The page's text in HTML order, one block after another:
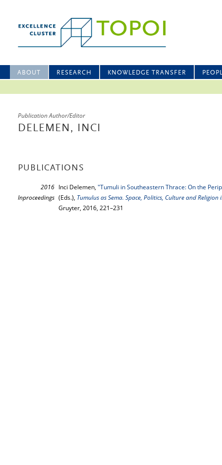
ABOUT RESEARCH KNOWLEDGE TRANSFER
Publication Author/Editor
DELEMEN, INCI
PUBLICATIONS
2016
Inproceedings
Inci Delemen, "Tumuli in Southeastern Thrace: On the
(Eds.), Tumulus as Sema. Space, Politics, Culture and
Gruyter, 2016, 221–231